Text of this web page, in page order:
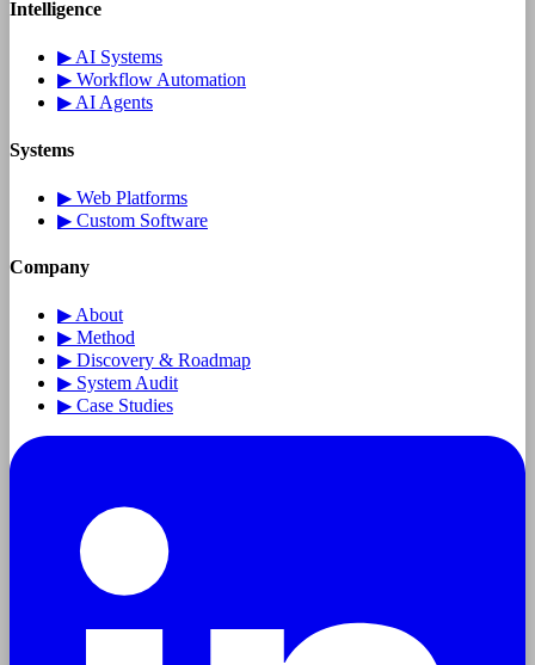
Intelligence
▶ AI Systems
▶ Workflow Automation
▶ AI Agents
Systems
▶ Web Platforms
▶ Custom Software
Company
▶About
▶ Method
▶ Discovery & Roadmap
▶ System Audit
▶ Case Studies